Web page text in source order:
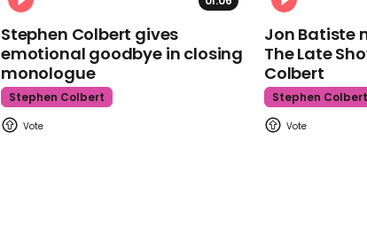
Stephen Colbert gives
emotional goodbye in closing
monologue
Stephen Colbert
Jon Batiste
The Late
Colbert
Stephen Colbert